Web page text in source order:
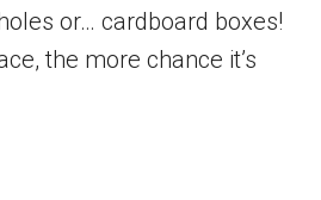
or… cardboard boxes!
the more chance it’s